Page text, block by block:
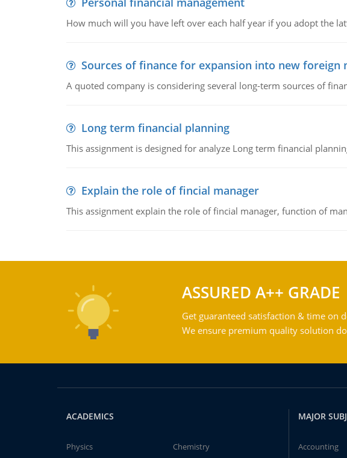
How much will you have left over each half year if you adopt the
Sources of finance for expansion into new foreign
A quoted company is considering several long-term sources of
Long term financial planning
This assignment is designed for analyze Long term financial
Explain the role of fincial manager
This assignment explain the role of fincial manager, function of
ASSURED A++ GRADE
Get guaranteed satisfaction & time on
We ensure premium quality solution
ACADEMICS
Physics
Chemistry
MAJOR
Accounting